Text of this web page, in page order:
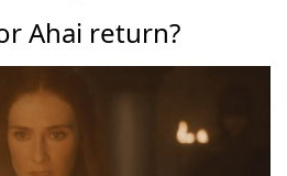
Ahai return?